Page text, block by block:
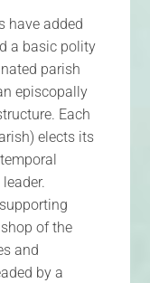
have added
a basic polity
parish
episcopally
Each
elects its
of the
and
by a